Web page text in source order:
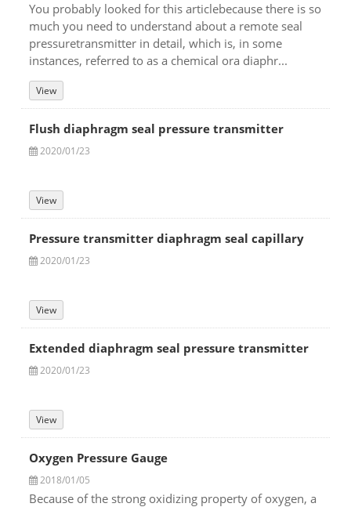
You probably looked for this articlebecause there is so
much you need to understand about a remote seal
pressuretransmitter in detail, which is, in some
instances, referred to as a chemical ora diaphr...
View
Flush diaphragm seal pressure transmitter
2020/01/23
View
Pressure transmitter diaphragm seal capillary
2020/01/23
View
Extended diaphragm seal pressure transmitter
2020/01/23
View
Oxygen Pressure Gauge
2018/01/05
Because of the strong oxidizing property of oxygen, a